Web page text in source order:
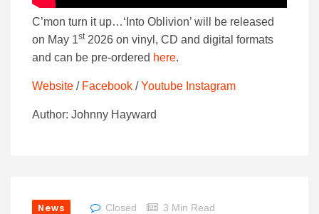
C’mon turn it up…‘Into Oblivion’ will be released
on May 1st2026 on vinyl, CD and digital formats
and can be pre-ordered here.
Website / Facebook /Youtube Instagram
Author: Johnny Hayward
News Closed 3 Min Read